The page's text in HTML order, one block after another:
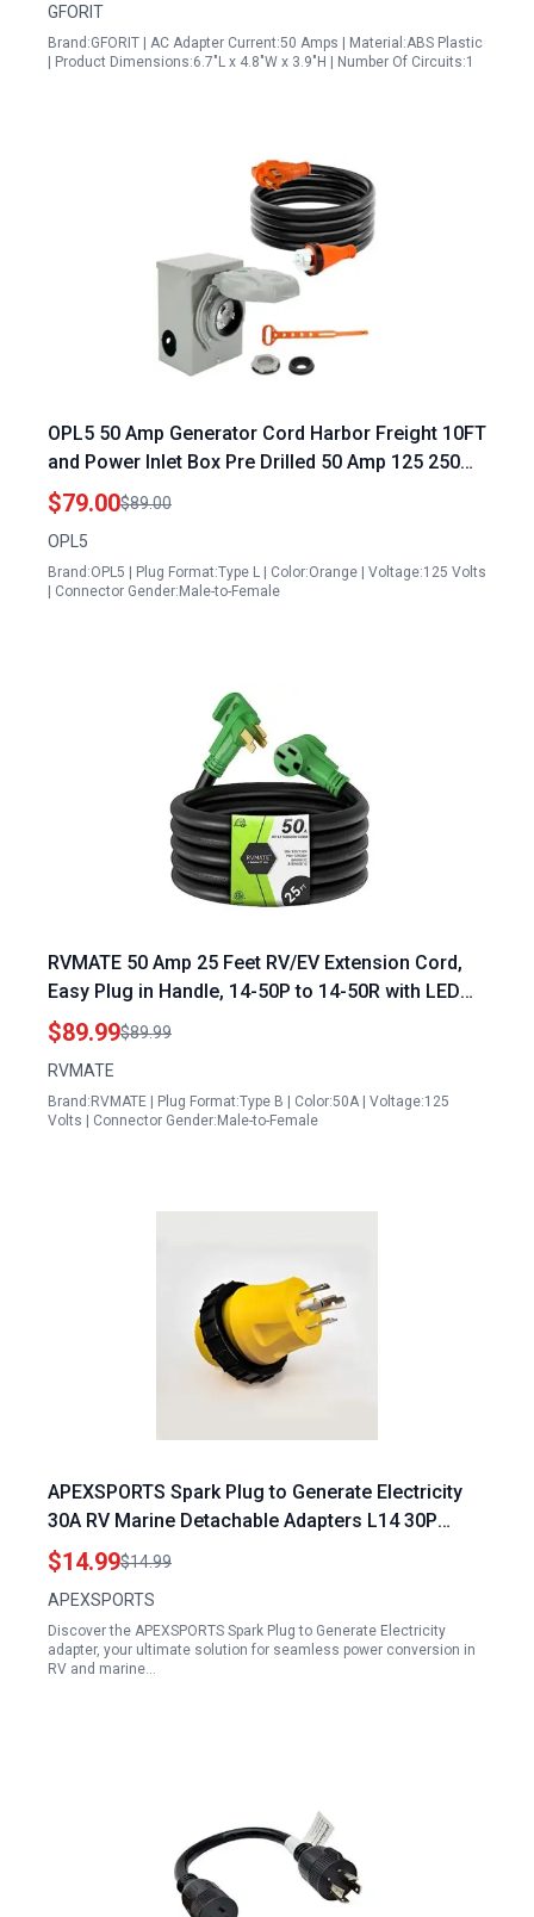
GFORIT
Brand:GFORIT | AC Adapter Current:50 Amps | Material:ABS Plastic
| Product Dimensions:6.7"L x 4.8"W x 3.9"H | Number Of Circuits:1
OPL5 50 Amp Generator Cord Harbor Freight 10FT
and Power Inlet Box Pre Drilled 50 Amp 125 250
Volts NEMA 14 50P to SS2 50R Generator Cord
Waterproof Combo Kit ETL Listed 2 Years
Warranty
$79.00$89.00
OPL5
Brand:OPL5 | Plug Format:Type L | Color:Orange | Voltage:125 Volts
| Connector Gender:Male-to-Female
RVMATE 50 Amp 25 Feet RV/EV Extension Cord,
Easy Plug in Handle, 14-50P to 14-50R with LED
Indicator, ETL Listed, Come w/Storage Bag and
Plastic Strap
$89.99$89.99
RVMATE
Brand:RVMATE | Plug Format:Type B | Color:50A | Voltage:125
Volts | Connector Gender:Male-to-Female
APEXSPORTS Spark Plug to Generate Electricity
30A RV Marine Detachable Adapters L14 30P
Locking Male Plug to L5 30R Female Connector
$14.99$14.99
APEXSPORTS
Discover the APEXSPORTS Spark Plug to Generate Electricity
adapter, your ultimate solution for seamless power conversion in
RV and marine…